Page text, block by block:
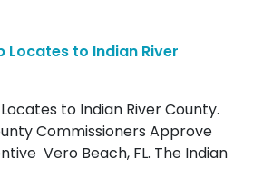
Locates to Indian River
to Indian River County.
Commissioners Approve
Vero Beach, FL. The Indian